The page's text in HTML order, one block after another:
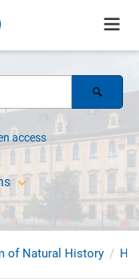
access
of Natural History